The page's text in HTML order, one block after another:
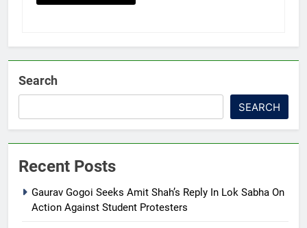
Search
SEARCH
Recent Posts
Gaurav Gogoi Seeks Amit Shah’s Reply In Lok Sabha On
Action Against Student Protesters